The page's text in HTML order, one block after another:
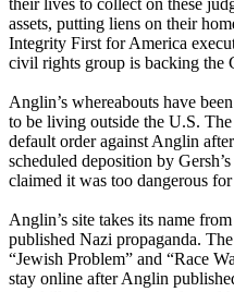
their lives to collect on these
assets, putting liens on their
Integrity First for America
civil rights group is backing the
Anglin’s whereabouts have
to be living outside the U.S.
default order against Anglin
scheduled deposition by
claimed it was too dangerous
Anglin’s site takes its name
published Nazi propaganda.
“Jewish Problem” and “Race
stay online after Anglin